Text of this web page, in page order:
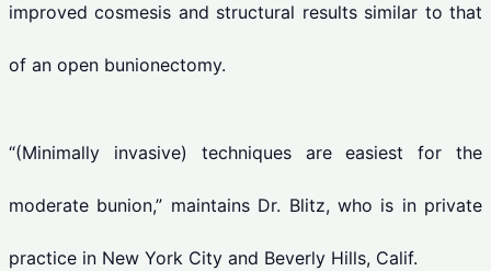
improved cosmesis and structural results similar to that
of an open bunionectomy.
“(Minimally invasive) techniques are easiest for the
moderate bunion,” maintains Dr. Blitz, who is in private
practice in New York City and Beverly Hills, Calif.